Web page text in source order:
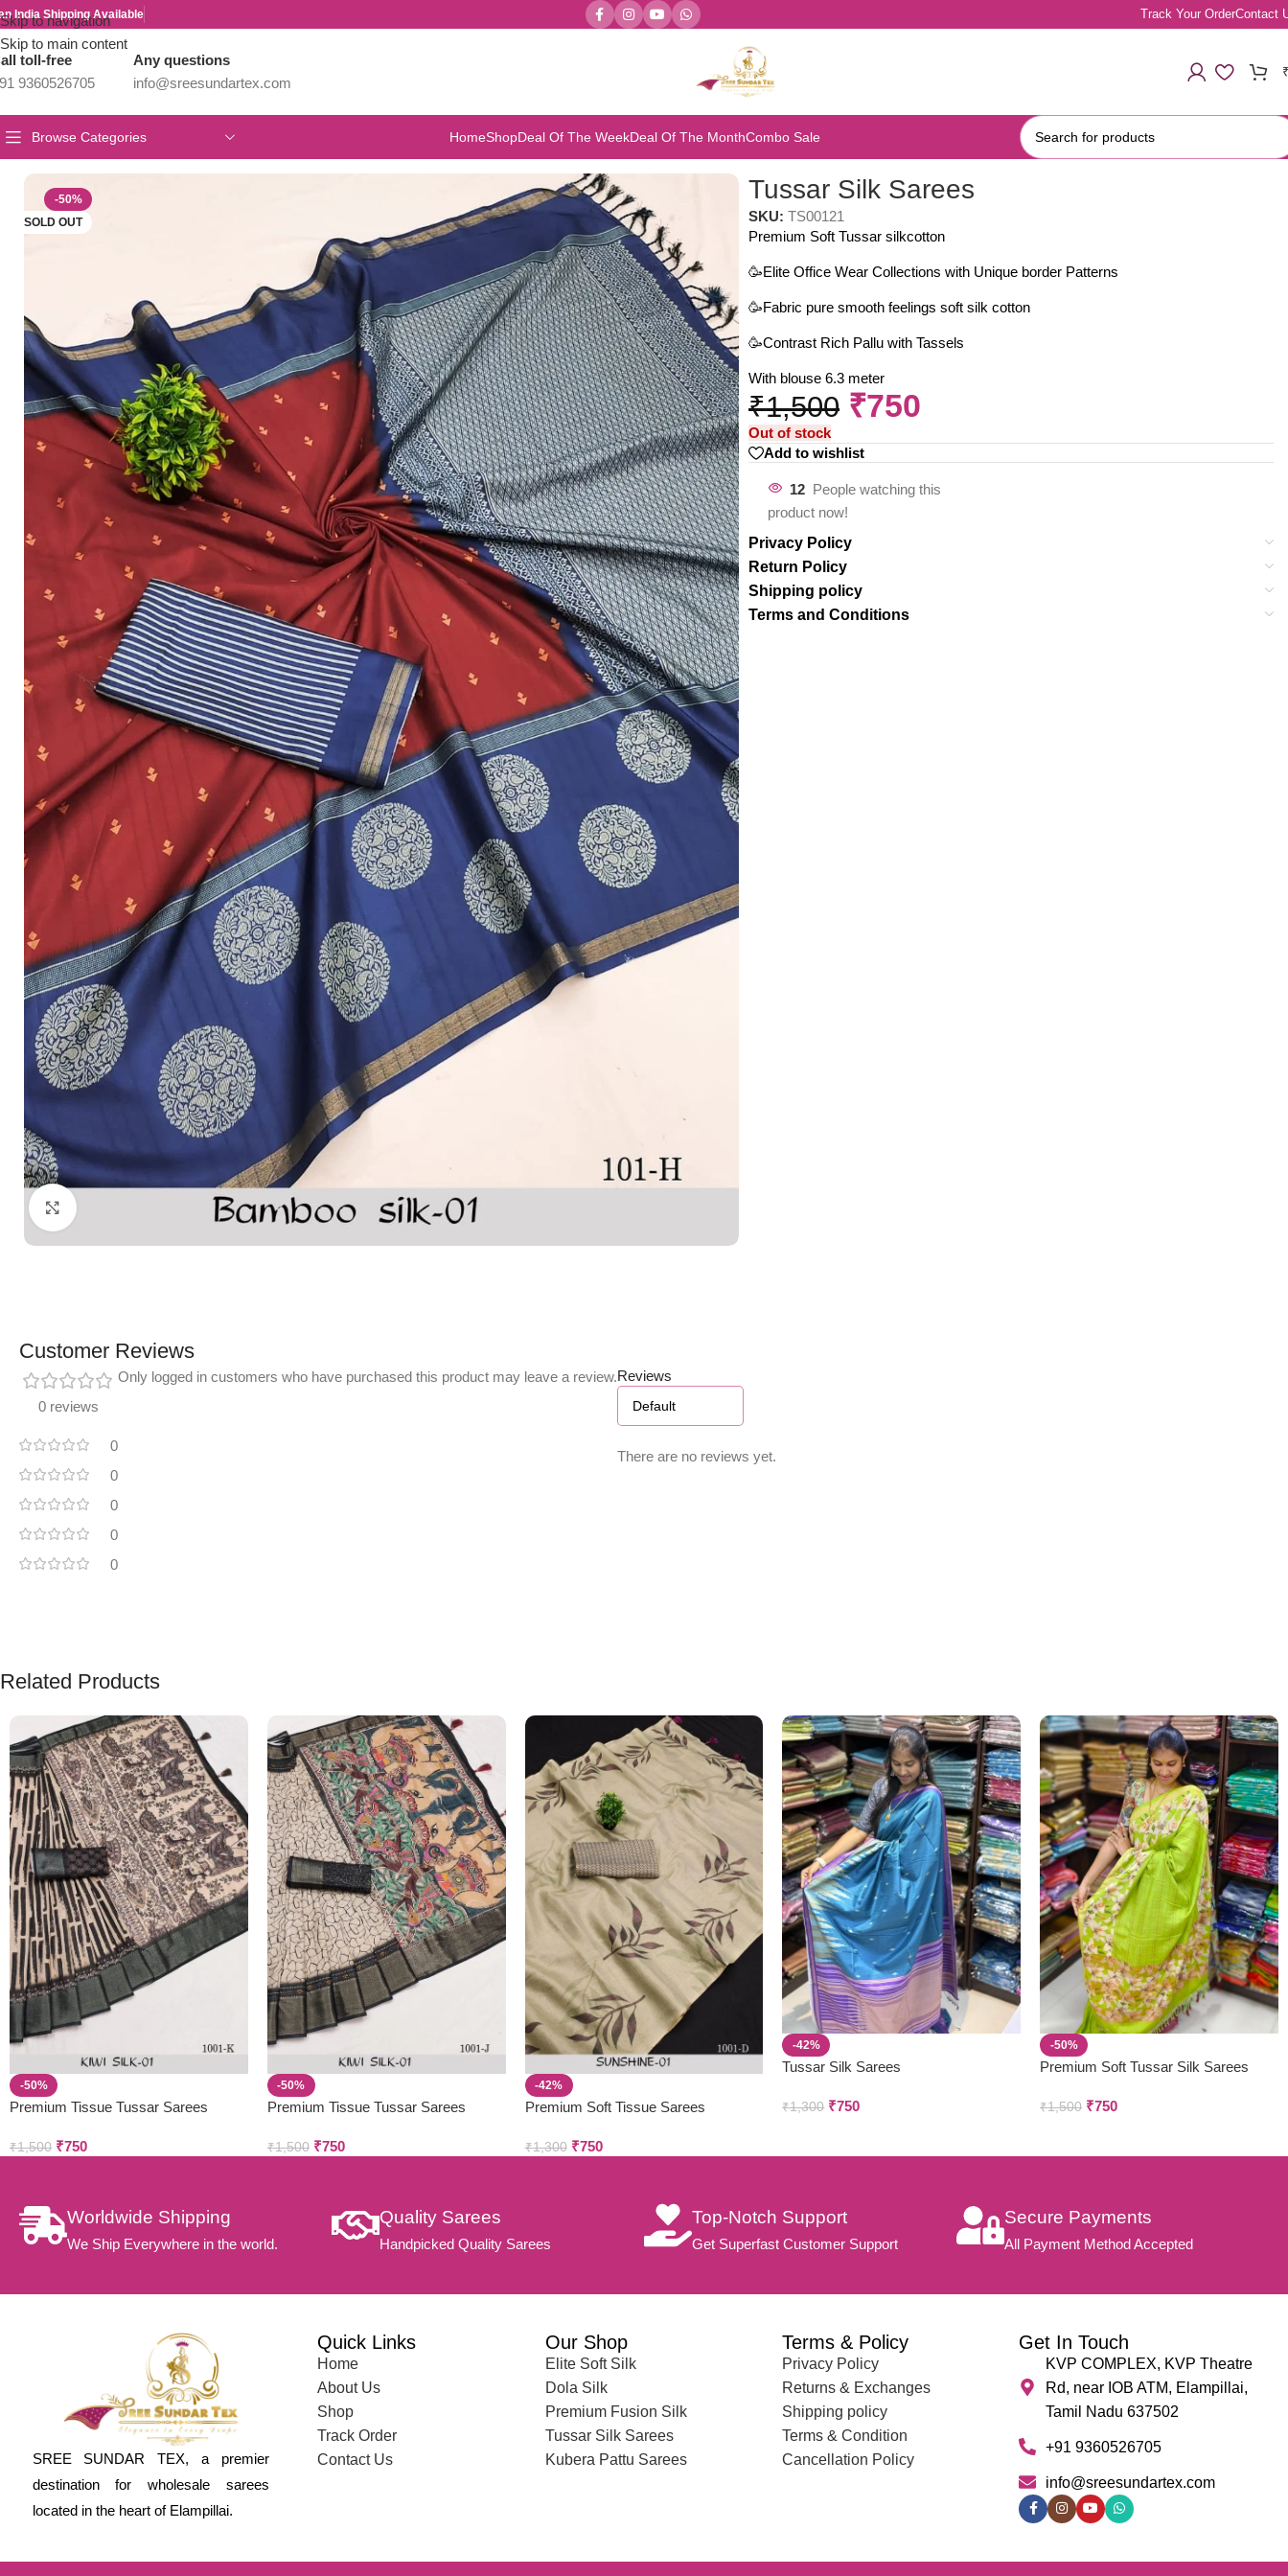
Skip to navigation
Skip to main content
India Shipping Available Track Your OrderContact
toll-free
9360526705
Any questions
info@sreesundartex.com
Browse Categories HomeShopDeal Of The WeekDeal Of The MonthCombo Sale
-50%
SOLD OUT
Tussar Silk Sarees
SKU:TS00121
Premium Soft Tussar silkcotton
🥳Elite Office Wear Collections with Unique border Patterns
🥳Fabric pure smooth feelings soft silk cotton
🥳Contrast Rich Pallu with Tassels
With blouse 6.3 meter
₹1,500 ₹750
Out of stock
Add to wishlist
12 People watching this
product now!
Privacy Policy
Return Policy
Shipping policy
Terms and Conditions
Customer Reviews
0 reviews
0
0
0
0
0
Reviews
There are no reviews yet.
Only logged in customers who have purchased this product may leave a review.
Related Products
-50%
Premium Tissue Tussar Sarees
₹1,500 ₹750
-50%
Premium Tissue Tussar Sarees
₹1,500 ₹750
-42%
Premium Soft Tissue Sarees
₹1,300 ₹750
-42%
Tussar Silk Sarees
₹1,300 ₹750
-50%
Premium Soft Tussar Silk Sarees
₹1,500 ₹750
Worldwide Shipping
We Ship Everywhere in the world.
Quality Sarees
Handpicked Quality Sarees
Top-Notch Support
Get Superfast Customer Support
Secure Payments
All Payment Method Accepted
SREE SUNDAR TEX, a premier
destination for wholesale sarees
located in the heart of Elampillai.
Quick Links
Home
About Us
Shop
Track Order
Contact Us
Our Shop
Elite Soft Silk
Dola Silk
Premium Fusion Silk
Tussar Silk Sarees
Kubera Pattu Sarees
Terms & Policy
Privacy Policy
Returns & Exchanges
Shipping policy
Terms & Condition
Cancellation Policy
Get In Touch
KVP COMPLEX, KVP Theatre
Rd, near IOB ATM, Elampillai,
Tamil Nadu 637502
+91 9360526705
info@sreesundartex.com